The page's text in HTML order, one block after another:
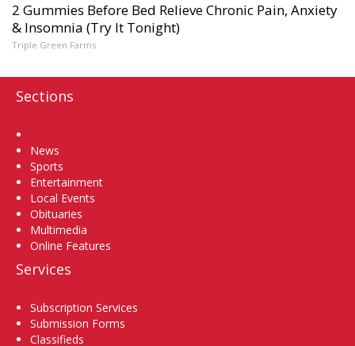
2 Gummies Before Bed Relieve Chronic Pain, Anxiety
& Insomnia (Try It Tonight)
Triple Green Farms
Sections
News
Sports
Entertainment
Local Events
Obituaries
Multimedia
Online Features
Services
Subscription Services
Submission Forms
Classifieds